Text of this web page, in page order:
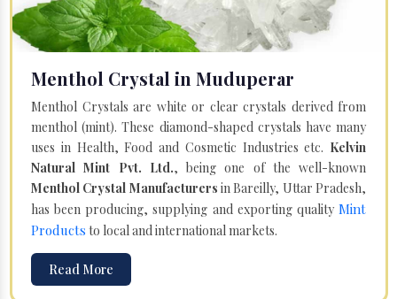
Menthol Crystal in Muduperar
Menthol Crystals are white or clear crystals derived from
menthol (mint). These diamond-shaped crystals have many
uses in Health, Food and Cosmetic Industries etc. Kelvin
Natural Mint Pvt. Ltd., being one of the well-known
Menthol Crystal Manufacturers in Bareilly, Uttar Pradesh,
has been producing, supplying and exporting quality Mint
Products to local and international markets.
Read More